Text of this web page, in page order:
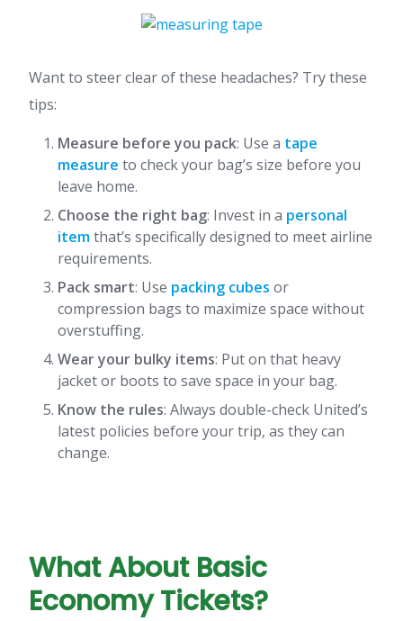
Want to steer clear of these headaches? Try these
tips:
Measure before you pack: Use a tape
measure to check your bag’s size before you
leave home.
Choose the right bag: Invest in a personal
itemthat’s specifically designed to meet airline
requirements.
Pack smart: Use packing cubes or
compression bags to maximize space without
overstuffing.
Wear your bulky items: Put on that heavy
jacket or boots to save space in your bag.
Know the rules: Always double-check United’s
latest policies before your trip, as they can
change.
What About Basic
Economy Tickets?